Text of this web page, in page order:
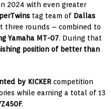
2024 with even greater
tag team of Dallas
three rounds – combined to
Yamaha MT-07. During that
position of better than
by KICKER competition
while earning a total of 13
.